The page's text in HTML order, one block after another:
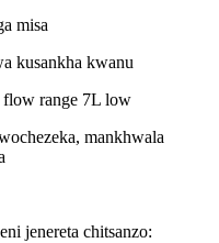
misa
kusankha kwanu
range 7L low
mankhwala